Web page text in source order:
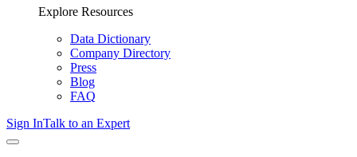
Explore Resources
Data Dictionary
Company Directory
Press
Blog
FAQ
Sign InTalk to an Expert